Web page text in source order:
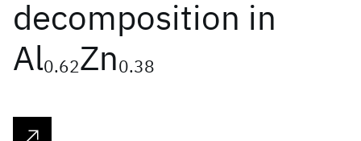
decomposition in
Al0.62Zn0.38